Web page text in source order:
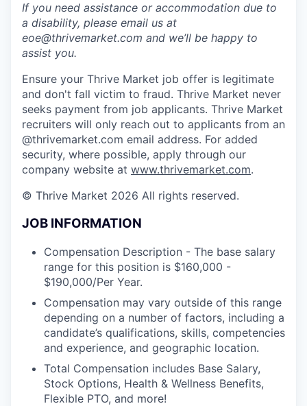
If you need assistance or accommodation due to
a disability, please email us at
eoe@thrivemarket.com and we’ll be happy to
assist you.
Ensure your Thrive Market job offer is legitimate
and don't fall victim to fraud. Thrive Market never
seeks payment from job applicants. Thrive Market
recruiters will only reach out to applicants from an
@thrivemarket.com email address. For added
security, where possible, apply through our
company website at www.thrivemarket.com.
© Thrive Market 2026 All rights reserved.
JOB INFORMATION
Compensation Description - The base salary
range for this position is $160,000 -
$190,000/Per Year.
Compensation may vary outside of this range
depending on a number of factors, including a
candidate’s qualifications, skills, competencies
and experience, and geographic location.
Total Compensation includes Base Salary,
Stock Options, Health & Wellness Benefits,
Flexible PTO, and more!